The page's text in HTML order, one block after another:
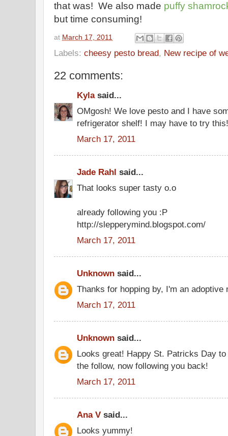
that was! We also made puffy
but time consuming!
at March 17, 2011
Labels: cheesy pesto bread, New recipe of
22 comments:
Kylasaid...
OMgosh! We love pesto and I have
refrigerator shelf! I may have to try
March 17, 2011
Jade Rahl said...
That looks super tasty o.o
already following you :P
http://slepperymind.blogspot.com/
March 17, 2011
Unknown said...
Thanks for hopping by, I'm an adoptive
March 17, 2011
Unknown said...
Looks great! Happy St. Patricks Day
the follow, now following you back!
March 17, 2011
Ana V said...
Looks yummy!